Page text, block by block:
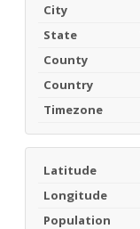
City
State
County
Country
Timezone
Latitude
Longitude
Population